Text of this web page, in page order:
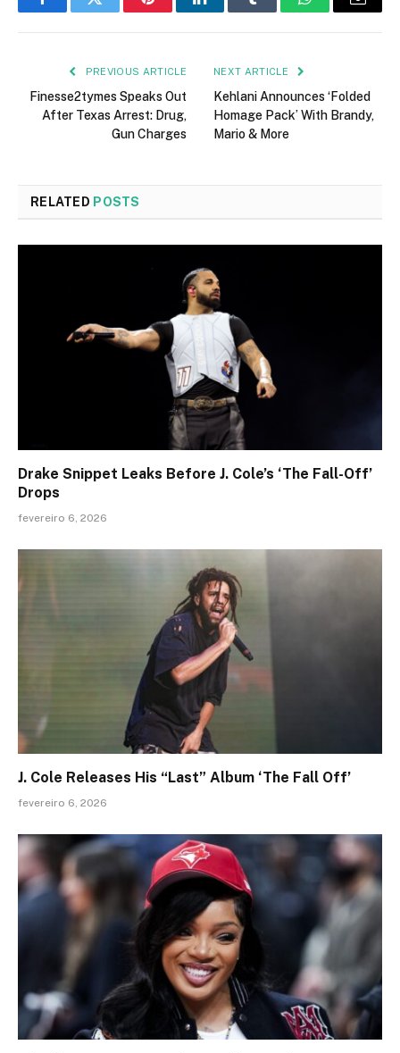
FacebookTwitter PinterestLinkedInTumblr WhatsAppEmail
PREVIOUS ARTICLE
Finesse2tymes Speaks Out
After Texas Arrest: Drug,
Gun Charges
NEXT ARTICLE
Kehlani Announces ‘Folded
Homage Pack’ With Brandy,
Mario & More
RELATED POSTS
Drake Snippet Leaks Before J. Cole’s ‘The Fall-Off’
Drops
fevereiro 6, 2026
J. Cole Releases His “Last” Album ‘The Fall Off’
fevereiro 6, 2026